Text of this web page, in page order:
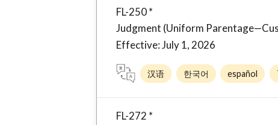
FL-250 *
Judgment (Uniform
Effective: July 1, 2026
汉语 한국어 español
FL-272 *